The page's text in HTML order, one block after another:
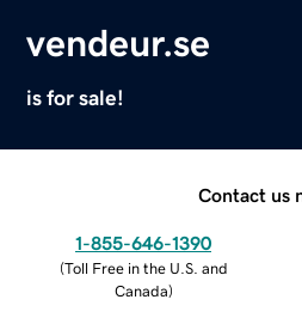
vendeur.se
is for sale!
Contact us
1-855-646-1390
(Toll Free in the U.S. and
Canada)